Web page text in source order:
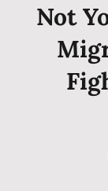
Not